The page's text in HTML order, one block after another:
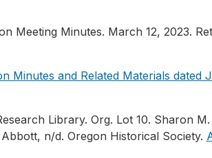
Meeting Minutes. March 12, 2023.
Minutes and Related Materials dated
Library. Org. Lot 10. Sharon
n/d. Oregon Historical Society.